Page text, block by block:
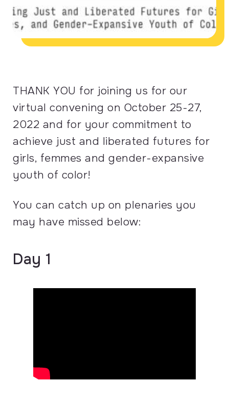
THANK YOU for joining us for our
virtual convening on October 25-27,
2022 and for your commitment to
achieve just and liberated futures for
girls, femmes and gender-expansive
youth of color!
You can catch up on plenaries you
may have missed below:
Day 1